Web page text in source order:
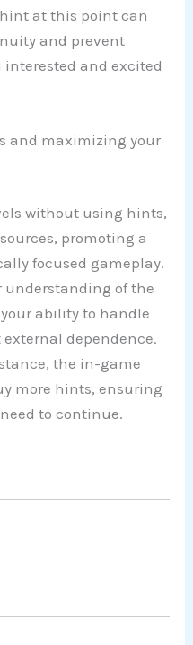
at this point can
and prevent
and excited
and maximizing your
without using hints,
promoting a
focused gameplay.
understanding of the
ability to handle
dependence.
the in-game
more hints, ensuring
to continue.